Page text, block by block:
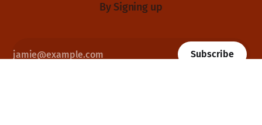
By Signing up
Subscribe